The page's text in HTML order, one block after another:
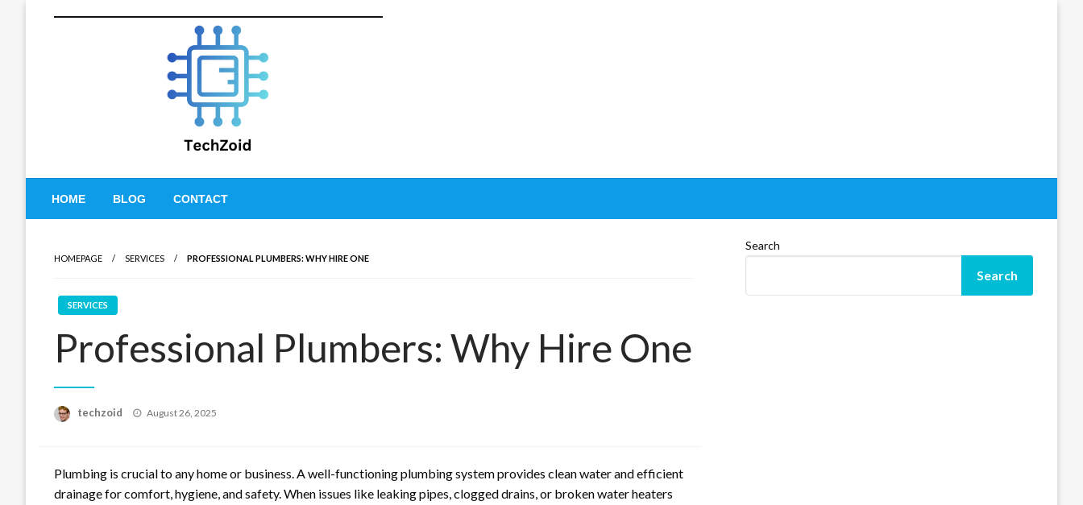
Tech Zoid
HOME BLOG CONTACT
HOMEPAGE SERVICES PROFESSIONAL PLUMBERS: WHY HIRE ONE
SERVICES
Professional Plumbers: Why Hire One
techzoid
Posted
August 26, 2025
Plumbing is crucial to any home or business. A well-functioning plumbing system provides clean water and efficient
drainage for comfort, hygiene, and safety. When issues like leaking pipes, clogged drains, or broken water heaters
Search
Search